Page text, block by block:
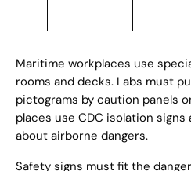
Maritime workplaces use
rooms and decks. Labs must
pictograms by caution panels
places use CDC isolation
about airborne dangers.
Safety signs must fit the